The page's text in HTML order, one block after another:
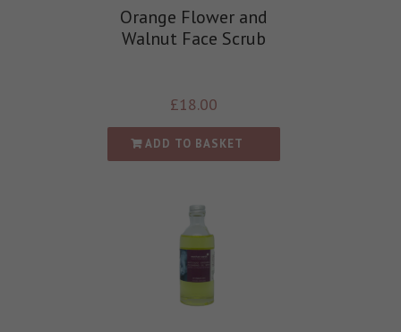
Orange Flower and
Walnut Face Scrub
£18.00
ADD TO BASKET